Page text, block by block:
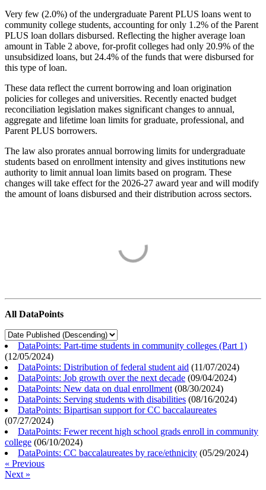
Very few (2.0%) of the undergraduate Parent PLUS loans went to
community college students, accounting for only 1.2% of the Parent
PLUS loan dollars disbursed. Reflecting the higher average loan
amount in Table 2 above, for-profit colleges had only 20.9% of the
unsubsidized loans, but 24.4% of the funds that were disbursed for
this type of loan.
These data reflect the current borrowing and loan origination
policies for colleges and universities. Recently enacted budget
reconciliation legislation makes significant changes to annual,
aggregate and lifetime loan limits for graduate, professional, and
Parent PLUS borrowers.
The law also prorates annual borrowing limits for undergraduate
students based on enrollment intensity and gives institutions new
authority to limit annual loan limits based on program. These
changes will take effect for the 2026-27 award year and will modify
the amount of loans disbursed and their distribution across sectors.
All DataPoints
DataPoints: Part-time students in community colleges (Part 1)
(12/05/2024)
DataPoints: Distribution of federal student aid (11/07/2024)
DataPoints: Job growth over the next decade (09/04/2024)
DataPoints: New data on dual enrollment (08/30/2024)
DataPoints: Serving students with disabilities (08/16/2024)
DataPoints: Bipartisan support for CC baccalaureates
(07/27/2024)
DataPoints: Fewer recent high school grads enroll in community
college (06/10/2024)
DataPoints: CC baccalaureates by race/ethnicity (05/29/2024)
« Previous
Next »